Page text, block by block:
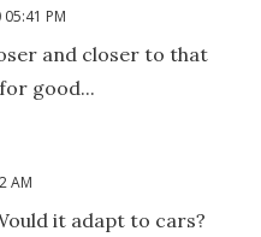
05:41 PM
and closer to that
good...
AM
it adapt to cars?